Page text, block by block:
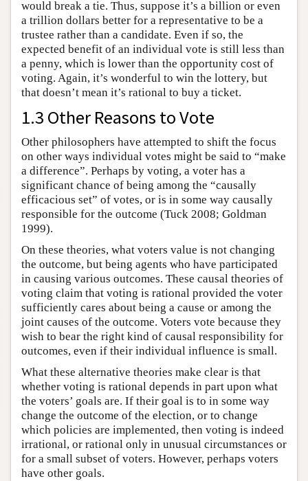
would break a tie. Thus, suppose it’s a billion or even
a trillion dollars better for a representative to be a
trustee rather than a candidate. Even if so, the
expected benefit of an individual vote is still less than
a penny, which is lower than the opportunity cost of
voting. Again, it’s wonderful to win the lottery, but
that doesn’t mean it’s rational to buy a ticket.
1.3 Other Reasons to Vote
Other philosophers have attempted to shift the focus
on other ways individual votes might be said to “make
a difference”. Perhaps by voting, a voter has a
significant chance of being among the “causally
efficacious set” of votes, or is in some way causally
responsible for the outcome (Tuck 2008; Goldman
1999).
On these theories, what voters value is not changing
the outcome, but being agents who have participated
in causing various outcomes. These causal theories of
voting claim that voting is rational provided the voter
sufficiently cares about being a cause or among the
joint causes of the outcome. Voters vote because they
wish to bear the right kind of causal responsibility for
outcomes, even if their individual influence is small.
What these alternative theories make clear is that
whether voting is rational depends in part upon what
the voters’ goals are. If their goal is to in some way
change the outcome of the election, or to change
which policies are implemented, then voting is indeed
irrational, or rational only in unusual circumstances or
for a small subset of voters. However, perhaps voters
have other goals.